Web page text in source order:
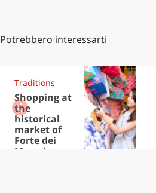
Potrebbero interessarti
Traditions
Shopping at
the
historical
market of
Forte dei
Marmi